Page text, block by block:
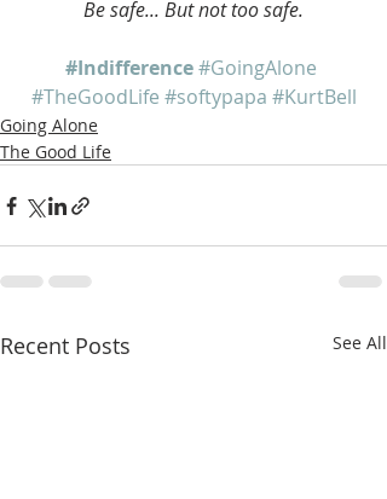
Be safe... But not too safe.
#Indifference#GoingAlone
#TheGoodLife #softypapa #KurtBell
Going Alone
The Good Life
Recent Posts See All